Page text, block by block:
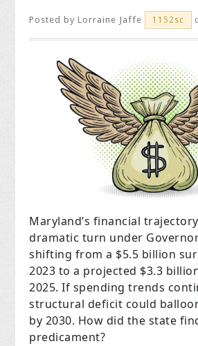
Posted byLorraine Jaffe 1152sc
Maryland’s financial
dramatic turn under
shifting from a $5.5 billion
2023 to a projected $3.3
2025. If spending trends
structural deficit could
by 2030. How did the state
predicament?